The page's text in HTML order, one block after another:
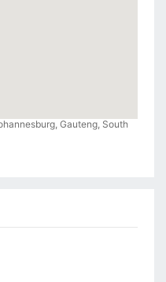
Gauteng, South